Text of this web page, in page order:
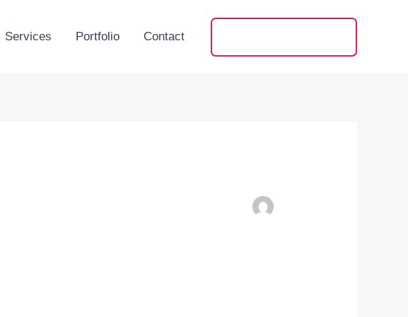
Services Portfolio Contact